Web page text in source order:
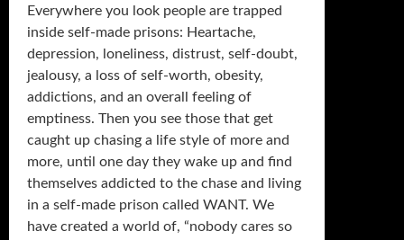
Everywhere you look people are trapped
inside self-made prisons: Heartache,
depression, loneliness, distrust, self-doubt,
jealousy, a loss of self-worth, obesity,
addictions, and an overall feeling of
emptiness. Then you see those that get
caught up chasing a life style of more and
more, until one day they wake up and find
themselves addicted to the chase and living
in a self-made prison called WANT. We
have created a world of, “nobody cares so